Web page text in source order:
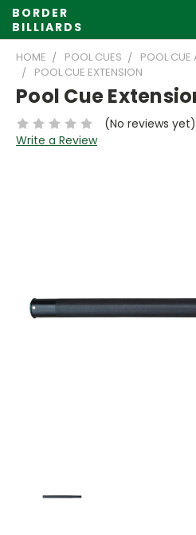
BORDER
BILLIARDS
HOME POOL CUES
POOL CUE
POOL CUE EXTENSION
Pool Cue
(No reviews yet)
Write a Review